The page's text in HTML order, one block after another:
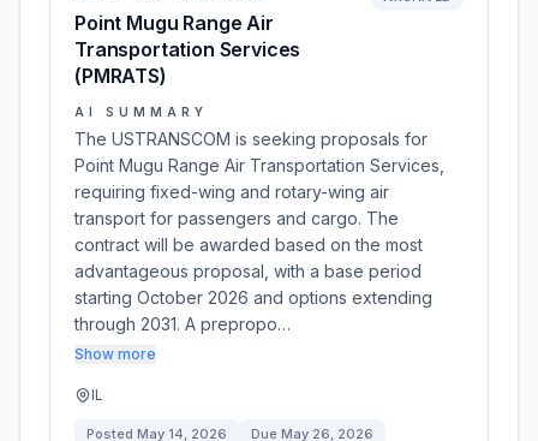
Point Mugu Range Air
Transportation Services
(PMRATS)
AI SUMMARY
The USTRANSCOM is seeking proposals for
Point Mugu Range Air Transportation Services,
requiring fixed-wing and rotary-wing air
transport for passengers and cargo. The
contract will be awarded based on the most
advantageous proposal, with a base period
starting October 2026 and options extending
through 2031. A prepropo…
Show more
IL
Posted May 14, 2026 Due May 26, 2026